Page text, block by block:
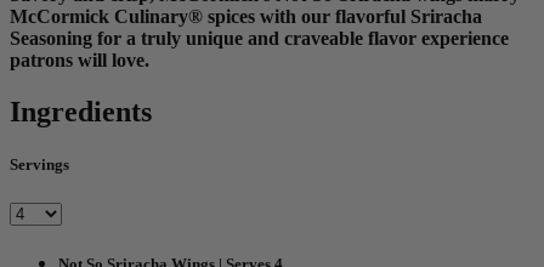
McCormick Culinary® spices with our flavorful Sriracha
Seasoning for a truly unique and craveable flavor experience
patrons will love.
Ingredients
Servings